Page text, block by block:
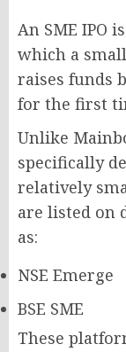
An SME IPO
which a
raises funds
for the first
Unlike
specifically
relatively
are listed on
as:
NSE Emerge
BSE SME
These